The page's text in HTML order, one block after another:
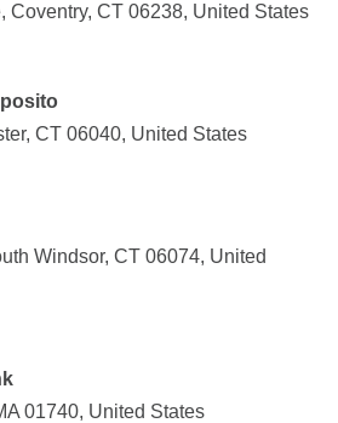
Coventry, CT 06238, United States
CT 06040, United States
Windsor, CT 06074, United
01740, United States